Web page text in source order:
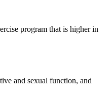
program that is higher in
and sexual function, and